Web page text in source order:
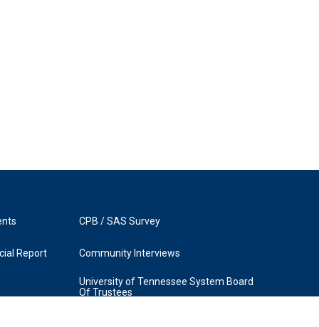
Report
CPB / SAS Survey
Community Interviews
University of Tennessee System Board
Of Trustees